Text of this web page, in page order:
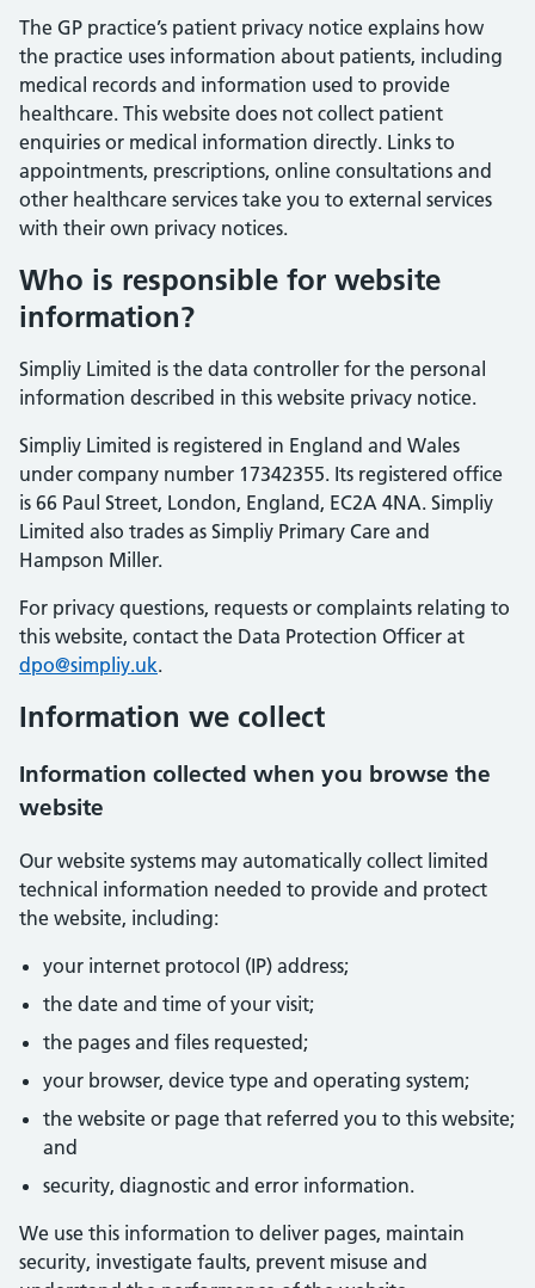
The GP practice’s patient privacy notice explains how
the practice uses information about patients, including
medical records and information used to provide
healthcare. This website does not collect patient
enquiries or medical information directly. Links to
appointments, prescriptions, online consultations and
other healthcare services take you to external services
with their own privacy notices.
Who is responsible for website
information?
Simpliy Limited is the data controller for the personal
information described in this website privacy notice.
Simpliy Limited is registered in England and Wales
under company number 17342355. Its registered office
is 66 Paul Street, London, England, EC2A 4NA. Simpliy
Limited also trades as Simpliy Primary Care and
Hampson Miller.
For privacy questions, requests or complaints relating to
this website, contact the Data Protection Officer at
dpo@simpliy.uk.
Information we collect
Information collected when you browse the
website
Our website systems may automatically collect limited
technical information needed to provide and protect
the website, including:
your internet protocol (IP) address;
the date and time of your visit;
the pages and files requested;
your browser, device type and operating system;
the website or page that referred you to this website;
and
security, diagnostic and error information.
We use this information to deliver pages, maintain
security, investigate faults, prevent misuse and